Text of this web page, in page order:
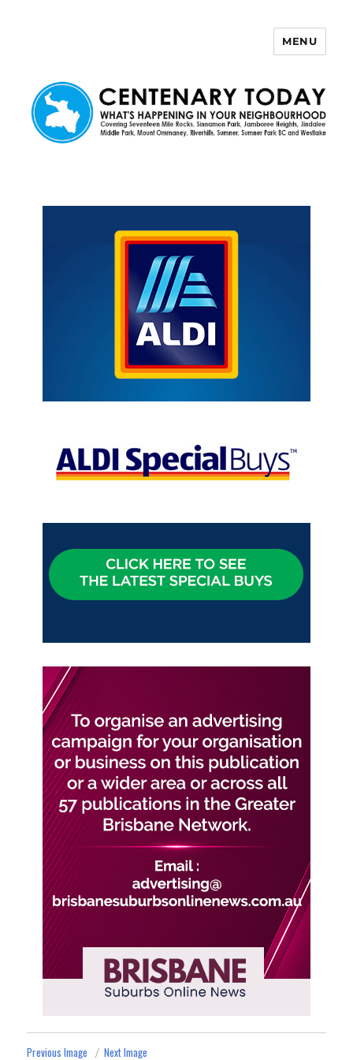
MENU
Previous Image Next Image